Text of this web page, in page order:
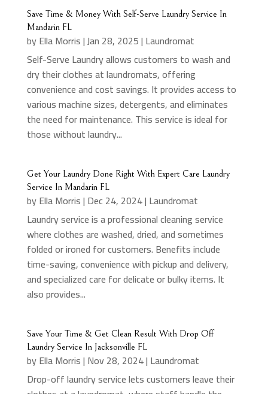
Save Time & Money With Self-Serve Laundry Service In
Mandarin FL
byElla Morris|Jan 28, 2025| Laundromat
Self-Serve Laundry allows customers to wash and
dry their clothes at laundromats, offering
convenience and cost savings. It provides access to
various machine sizes, detergents, and eliminates
the need for maintenance. This service is ideal for
those without laundry...
Get Your Laundry Done Right With Expert Care Laundry
Service In Mandarin FL
byElla Morris| Dec 24, 2024| Laundromat
Laundry service is a professional cleaning service
where clothes are washed, dried, and sometimes
folded or ironed for customers. Benefits include
time-saving, convenience with pickup and delivery,
and specialized care for delicate or bulky items. It
also provides...
Save Your Time & Get Clean Result With Drop Off
Laundry Service In Jacksonville FL
byElla Morris| Nov 28, 2024| Laundromat
Drop-off laundry service lets customers leave their